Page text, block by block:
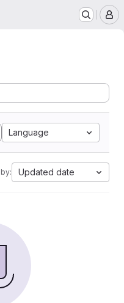
Language
Updated date